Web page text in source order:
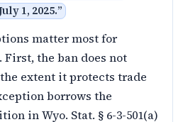
1, 2025.”
matter most for
the ban does not
extent it protects trade
borrows the
in Wyo. Stat. § 6-3-501(a)